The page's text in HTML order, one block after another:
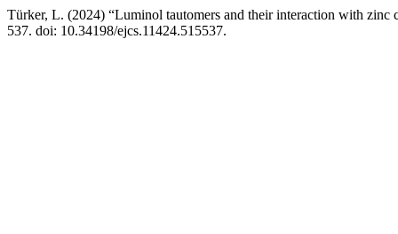
Türker, L. (2024) “Luminol tautomers and their interaction with zinc
537. doi: 10.34198/ejcs.11424.515537.